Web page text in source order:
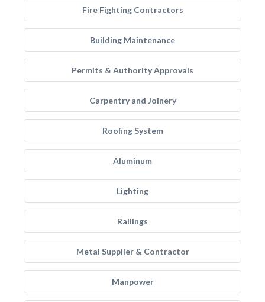
Fire Fighting Contractors
Building Maintenance
Permits & Authority Approvals
Carpentry and Joinery
Roofing System
Aluminum
Lighting
Railings
Metal Supplier & Contractor
Manpower